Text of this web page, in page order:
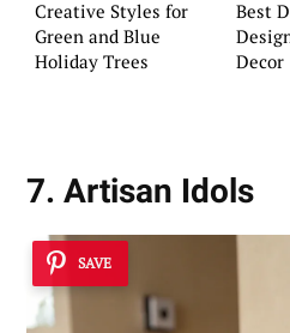
Creative Styles for
Green and Blue
Holiday Trees
Best
Decor
7. Artisan Idols
SAVE